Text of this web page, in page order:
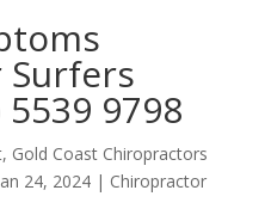
9798
Gold Coast Chiropractors
24, 2024| Chiropractor